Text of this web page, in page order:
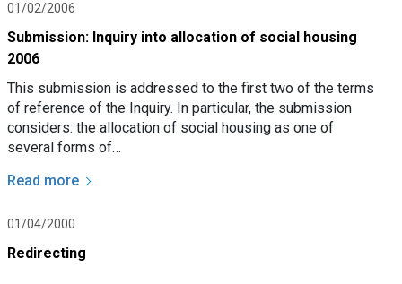
01/02/2006
Submission: Inquiry into allocation of social housing
2006
This submission is addressed to the first two of the terms
of reference of the Inquiry. In particular, the submission
considers: the allocation of social housing as one of
several forms of…
Read more
01/04/2000
Redirecting